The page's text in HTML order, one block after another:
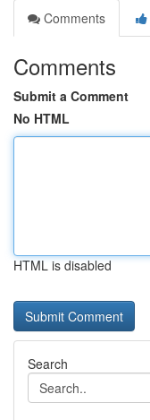
Comments
Comments
Submit a Comment
No HTML
HTML is disabled
Search